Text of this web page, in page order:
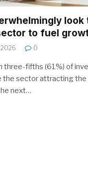
look
to fuel
2026 0
three-fifths (61%) of
the sector attracting
next…